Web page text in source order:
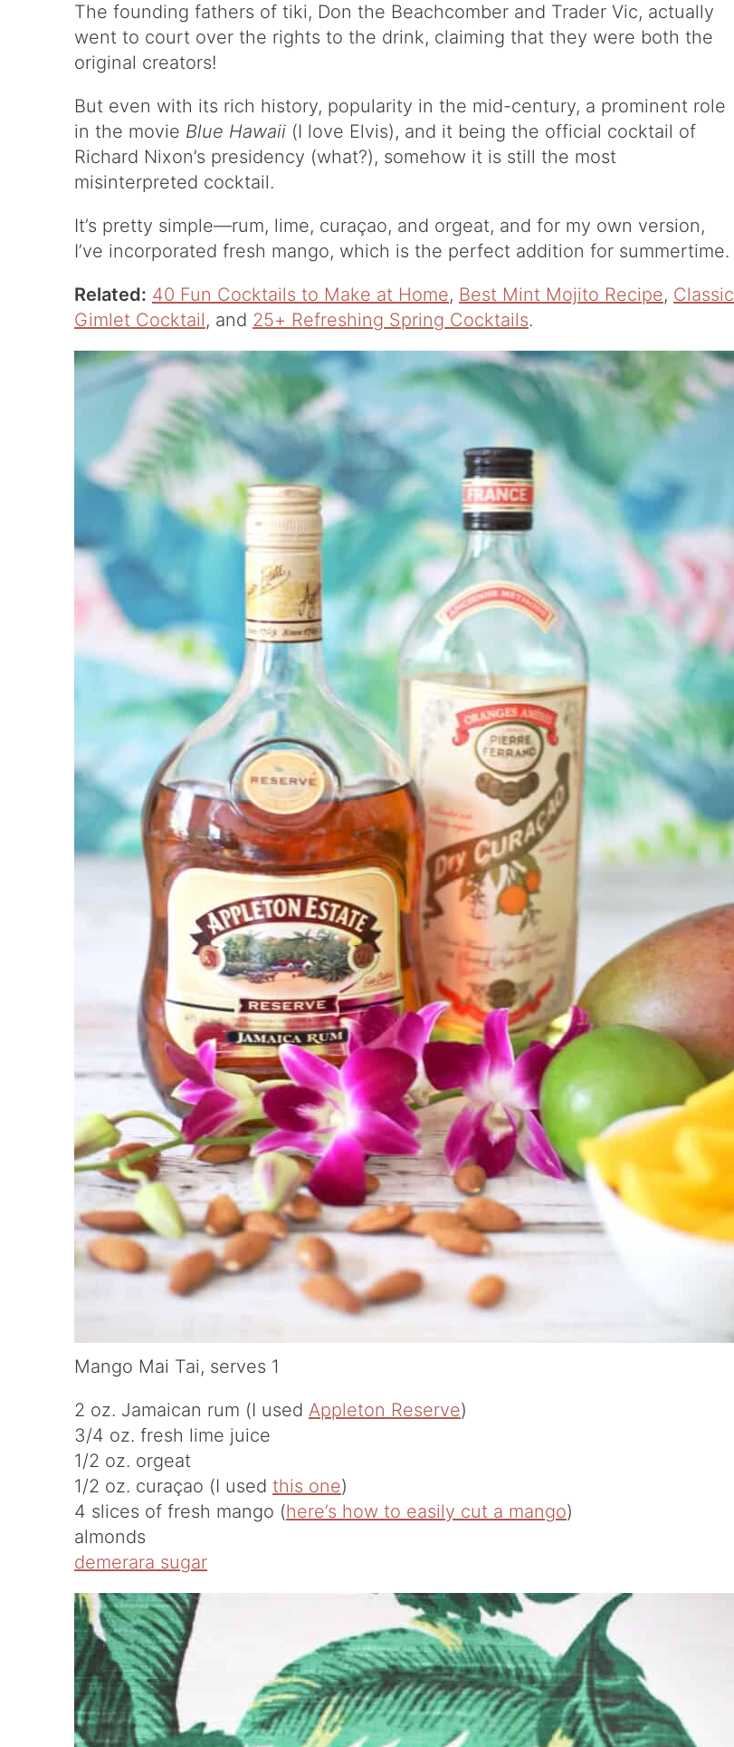
The founding fathers of tiki, Don the Beachcomber and Trader Vic, actually
went to court over the rights to the drink, claiming that they were both the
original creators!
But even with its rich history, popularity in the mid-century, a prominent role
in the movie Blue Hawaii (I love Elvis), and it being the official cocktail of
Richard Nixon’s presidency (what?), somehow it is still the most
misinterpreted cocktail.
It’s pretty simple—rum, lime, curaçao, and orgeat, and for my own version,
I’ve incorporated fresh mango, which is the perfect addition for summertime.
Related: 40 Fun Cocktails to Make at Home, Best Mint Mojito Recipe, Classic
Gimlet Cocktail, and 25+ Refreshing Spring Cocktails.
Mango Mai Tai, serves 1
2 oz. Jamaican rum (I used Appleton Reserve)
3/4 oz. fresh lime juice
1/2 oz. orgeat
1/2 oz. curaçao (I used this one)
4 slices of fresh mango (here’s how to easily cut a mango)
almonds
demerara sugar